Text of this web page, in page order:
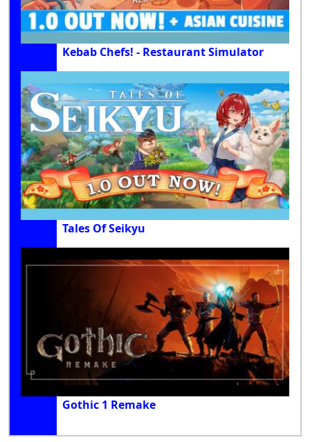
Kebab Chefs! - Restaurant Simulator
Tales Of Seikyu
Gothic 1 Remake